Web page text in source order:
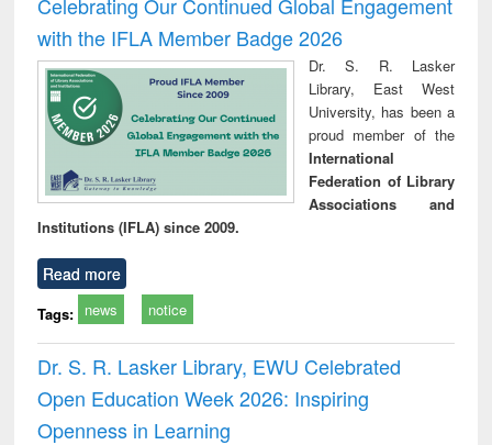
with the IFLA Member Badge 2026
Dr. S. R. Lasker
Library, East West
University, has been a
proud member of the
International
Federation of Library
Associations and
Institutions (IFLA) since 2009.
Read more
Tags: news notice
Dr. S. R. Lasker Library, EWU Celebrated
Open Education Week 2026: Inspiring
Openness in Learning